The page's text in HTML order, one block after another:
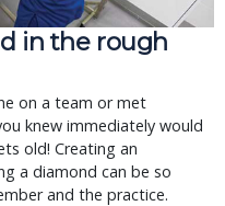
in the rough
on a team or met
knew immediately would
old! Creating an
a diamond can be so
and the practice.